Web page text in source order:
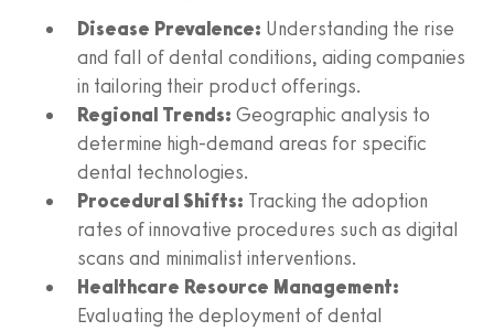
Disease Prevalence: Understanding the rise
and fall of dental conditions, aiding companies
in tailoring their product offerings.
Regional Trends: Geographic analysis to
determine high-demand areas for specific
dental technologies.
Procedural Shifts: Tracking the adoption
rates of innovative procedures such as digital
scans and minimalist interventions.
Healthcare Resource Management:
Evaluating the deployment of dental